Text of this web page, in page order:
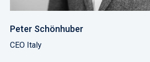
Peter Schönhuber
CEO Italy